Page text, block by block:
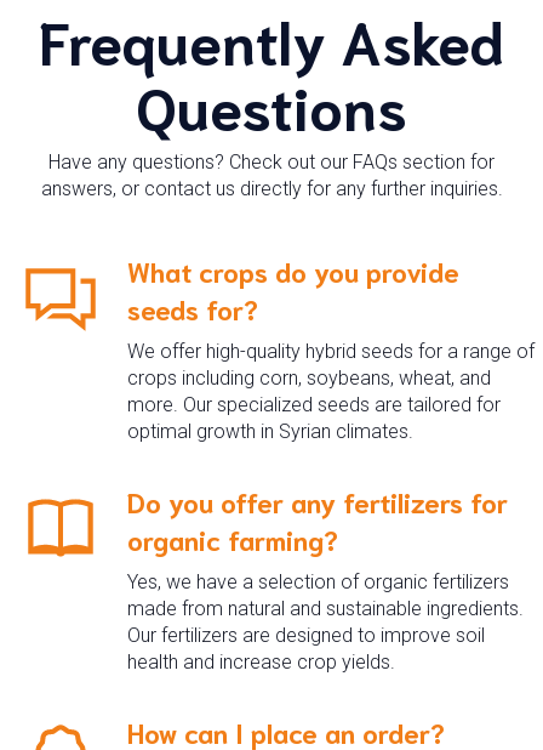
Frequently Asked
Questions
Have any questions? Check out our FAQs section for
answers, or contact us directly for any further inquiries.
What crops do you provide
seeds for?
We offer high-quality hybrid seeds for a range of
crops including corn, soybeans, wheat, and
more. Our specialized seeds are tailored for
optimal growth in Syrian climates.
Do you offer any fertilizers for
organic farming?
Yes, we have a selection of organic fertilizers
made from natural and sustainable ingredients.
Our fertilizers are designed to improve soil
health and increase crop yields.
How can I place an order?